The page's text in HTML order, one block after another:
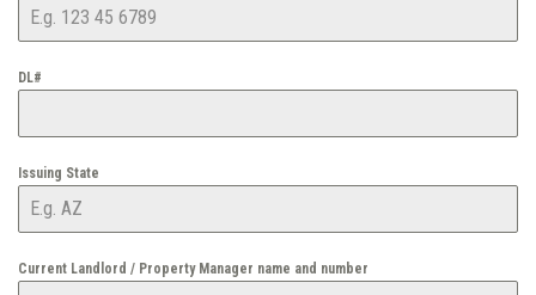
DL#
Issuing State
Current Landlord / Property Manager name and number